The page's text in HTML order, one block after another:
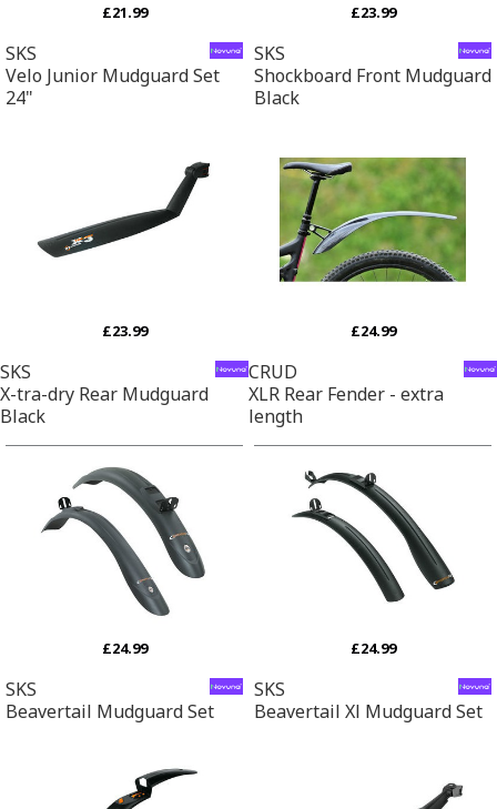
£21.99
SKS
Velo Junior Mudguard Set
24"
£23.99
SKS
Shockboard Front Mudguard
Black
£23.99
SKS
X-tra-dry Rear Mudguard
Black
£24.99
CRUD
XLR Rear Fender - extra
length
£24.99
SKS
Beavertail Mudguard Set
£24.99
SKS
Beavertail Xl Mudguard Set